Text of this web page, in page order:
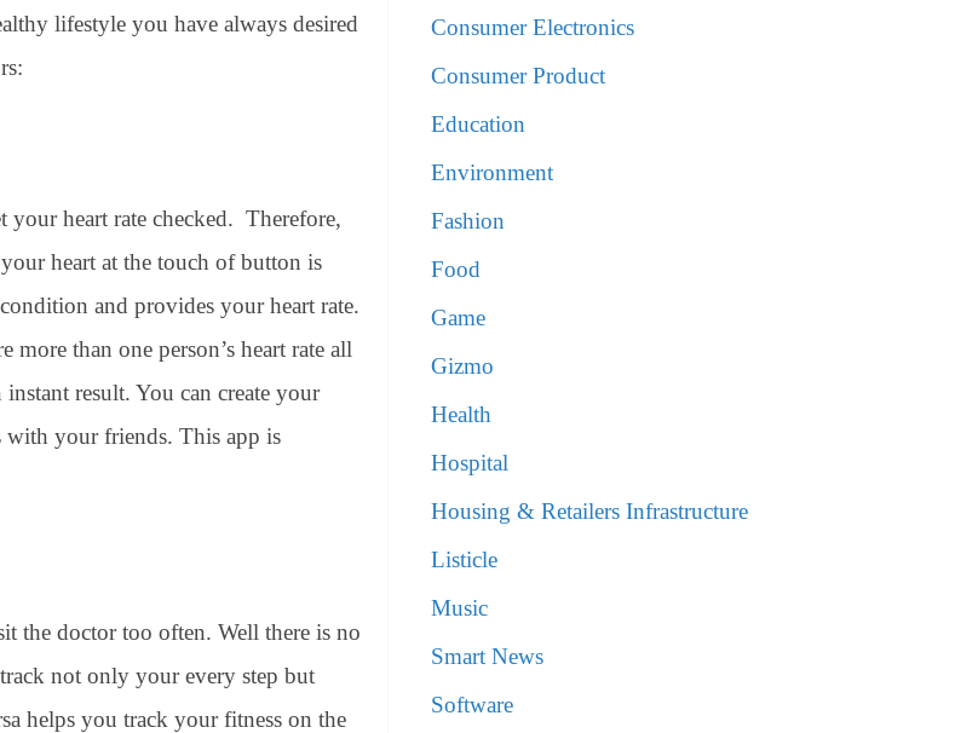
e
lifestyle you have always desired
heart rate checked. Therefore,
heart at the touch of button is
and provides your heart rate.
more than one person’s heart rate all
result. You can create your
with your friends. This app is
the doctor too often. Well there is no
not only your every step but
helps you track your fitness on the
Consumer Electronics
Consumer Product
Education
Environment
Fashion
Food
Game
Gizmo
Health
Hospital
Housing & Retailers Infrastructure
Listicle
Music
Smart News
Software